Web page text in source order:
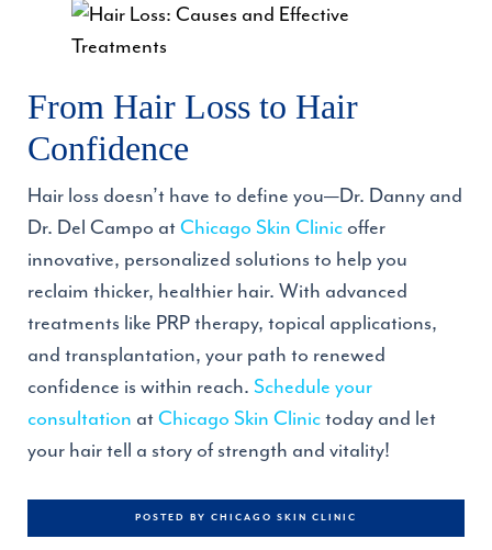
From Hair Loss to Hair
Confidence
Hair loss doesn’t have to define you—Dr. Danny and
Dr. Del Campo atChicago Skin Clinicoffer
innovative, personalized solutions to help you
reclaim thicker, healthier hair. With advanced
treatments like PRP therapy, topical applications,
and transplantation, your path to renewed
confidence is within reach. Schedule your
consultation atChicago Skin Clinictoday and let
your hair tell a story of strength and vitality!
POSTED BY CHICAGO SKIN CLINIC